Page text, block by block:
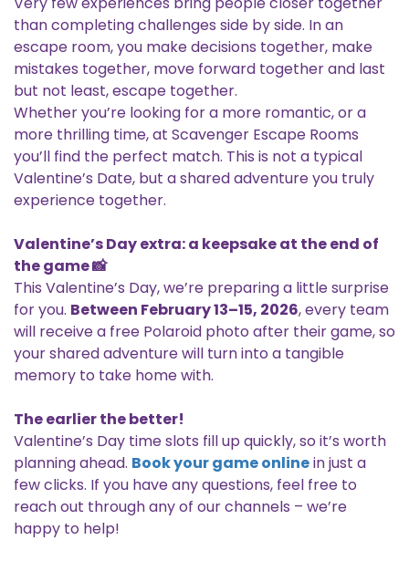
than completing challenges side by side. In an
escape room, you make decisions together, make
mistakes together, move forward together and last
but not least, escape together.
Whether you’re looking for a more romantic, or a
more thrilling time, at Scavenger Escape Rooms
you’ll find the perfect match. This is not a typical
Valentine’s Date, but a shared adventure you truly
experience together.
Valentine’s Day extra: a keepsake at the end of
the game 📸
This Valentine’s Day, we’re preparing a little surprise
for you. Between February 13–15, 2026, every team
will receive a free Polaroid photo after their game, so
your shared adventure will turn into a tangible
memory to take home with.
The earlier the better!
Valentine’s Day time slots fill up quickly, so it’s worth
planning ahead. Book your game onlinein just a
few clicks. If you have any questions, feel free to
reach out through any of our channels – we’re
happy to help!